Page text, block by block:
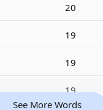
20
19
19
19
See More Words